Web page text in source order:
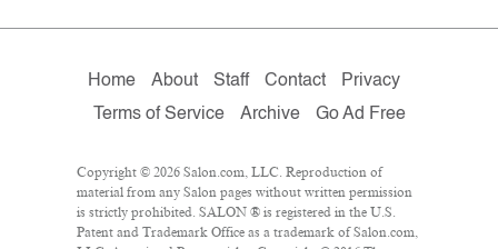
Home About Staff Contact
Privacy
Terms of Service
Archive Go Ad Free
Copyright © 2026 Salon.com, LLC. Reproduction of
material from any Salon pages without written permission
is strictly prohibited. SALON ® is registered in the U.S.
Patent and Trademark Office as a trademark of Salon.com,